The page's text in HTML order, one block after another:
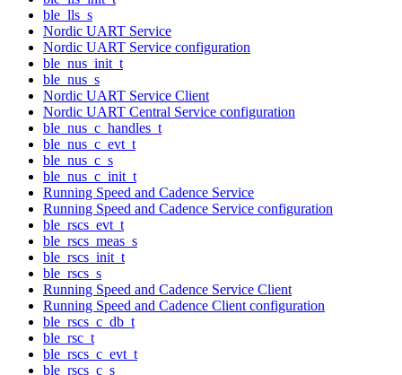
ble_lls_s
Nordic UART Service
Nordic UART Service configuration
ble_nus_init_t
ble_nus_s
Nordic UART Service Client
Nordic UART Central Service configuration
ble_nus_c_handles_t
ble_nus_c_evt_t
ble_nus_c_s
ble_nus_c_init_t
Running Speed and Cadence Service
Running Speed and Cadence Service configuration
ble_rscs_evt_t
ble_rscs_meas_s
ble_rscs_init_t
ble_rscs_s
Running Speed and Cadence Service Client
Running Speed and Cadence Client configuration
ble_rscs_c_db_t
ble_rsc_t
ble_rscs_c_evt_t
ble_rscs_c_s